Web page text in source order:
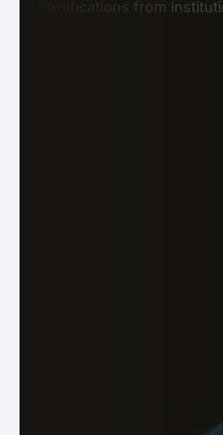
Ideal for company
Consultation &
Full-service of legal,
certifications from